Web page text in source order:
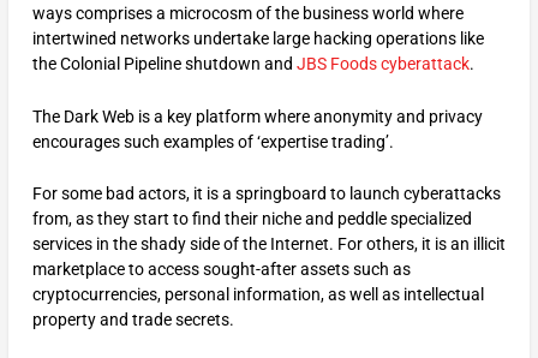
ways comprises a microcosm of the business world where
intertwined networks undertake large hacking operations like
the Colonial Pipeline shutdown and JBS Foods cyberattack.
The Dark Web is a key platform where anonymity and privacy
encourages such examples of ‘expertise trading’.
For some bad actors, it is a springboard to launch cyberattacks
from, as they start to find their niche and peddle specialized
services in the shady side of the Internet. For others, it is an illicit
marketplace to access sought-after assets such as
cryptocurrencies, personal information, as well as intellectual
property and trade secrets.